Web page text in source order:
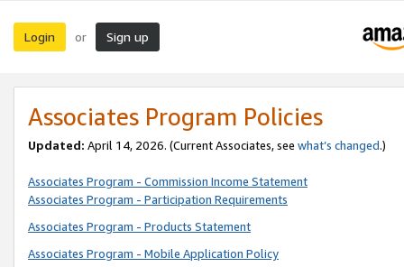
Login or Sign up
Associates Program Policies
Updated: April 14, 2026. (Current Associates, see what’s changed.)
Associates Program - Commission Income Statement
Associates Program - Participation Requirements
Associates Program - Products Statement
Associates Program - Mobile Application Policy